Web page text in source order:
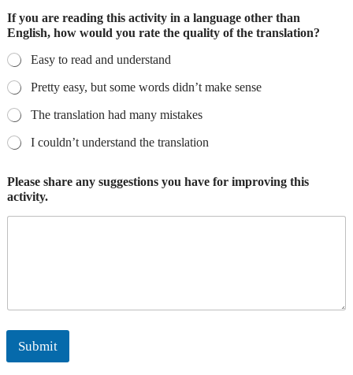
If you are reading this activity in a language other than
English, how would you rate the quality of the translation?
Easy to read and understand
Pretty easy, but some words didn’t make sense
The translation had many mistakes
I couldn’t understand the translation
Please share any suggestions you have for improving this
activity.
Submit